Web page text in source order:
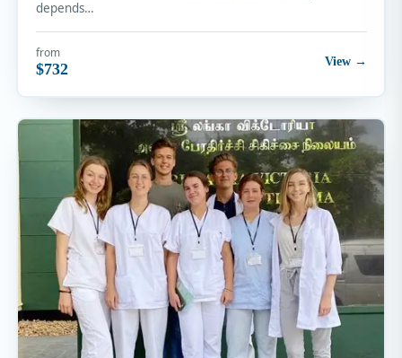
depends…
from
$732 View →